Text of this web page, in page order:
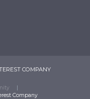
COMPANY
Company